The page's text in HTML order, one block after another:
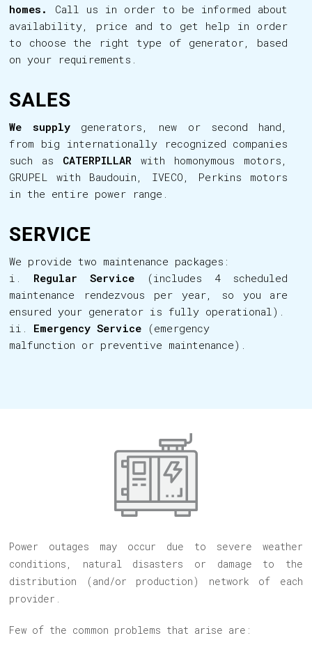
homes.
Call us in order to be informed about
availability, price and to get help in order
to choose the right type of generator, based
on your requirements.
SALES
We supplygenerators, new or second hand,
from big internationally recognized companies
such as CATERPILLAR with homonymous motors,
GRUPEL with Baudouin, IVECO, Perkins motors
in the entire power range.
SERVICE
We provide two maintenance packages:
i. Regular Service (includes 4 scheduled
maintenance rendezvous per year, so you are
ensured your generator is fully operational).
ii. Emergency Service (emergency
malfunction or preventive maintenance).
Power outages may occur due to severe weather
conditions, natural disasters or damage to the
distribution (and/or production) network of each
provider.
Few of the common problems that arise are: